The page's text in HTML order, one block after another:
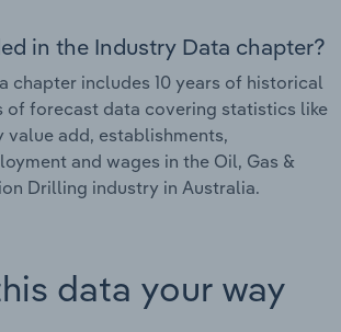
in the Industry Data chapter?
chapter includes 10 years of historical
of forecast data covering statistics like
value add, establishments,
and wages in the Oil, Gas &
Drilling industry in Australia.
data your way